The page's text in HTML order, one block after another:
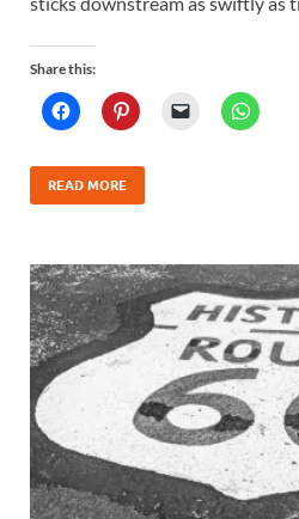
Share this:
READ MORE